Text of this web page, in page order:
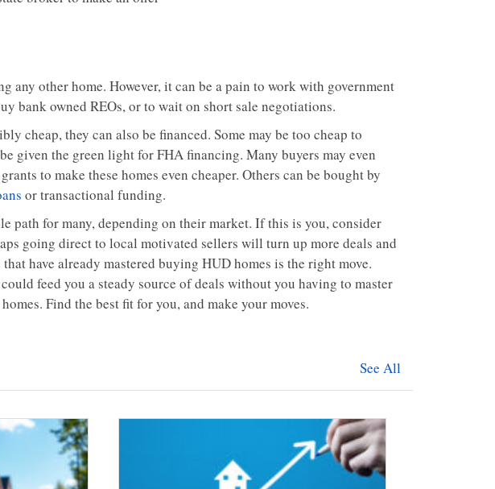
any other home. However, it can be a pain to work with government
bank owned REOs, or to wait on short sale negotiations.
cheap, they can also be financed. Some may be too cheap to
given the green light for FHA financing. Many buyers may even
to make these homes even cheaper. Others can be bought by
or transactional funding.
path for many, depending on their market. If this is you, consider
going direct to local motivated sellers will turn up more deals and
have already mastered buying HUD homes is the right move.
feed you a steady source of deals without you having to master
Find the best fit for you, and make your moves.
See All